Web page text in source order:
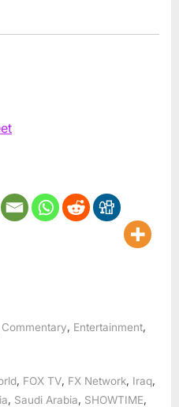
Commentary Entertainment
FOX TV FX Network Iraq
Saudi Arabia SHOWTIME